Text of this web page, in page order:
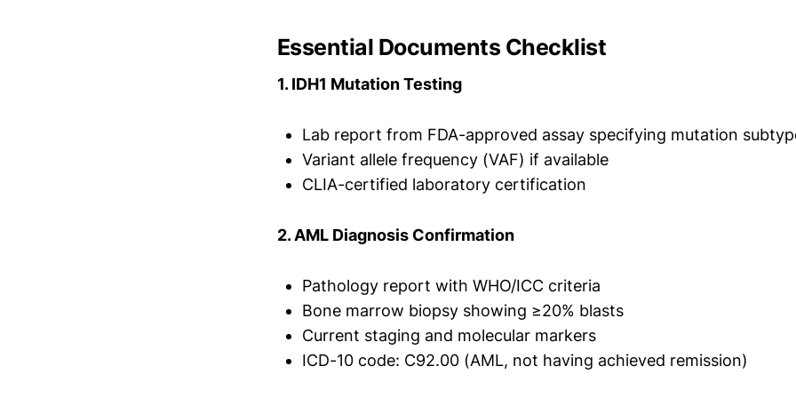
Essential Documents Checklist
1. IDH1 Mutation Testing
Lab report from FDA-approved assay specifying mutation
Variant allele frequency (VAF) if available
CLIA-certified laboratory certification
2. AML Diagnosis Confirmation
Pathology report with WHO/ICC criteria
Bone marrow biopsy showing ≥20% blasts
Current staging and molecular markers
ICD-10 code: C92.00 (AML, not having achieved remission)